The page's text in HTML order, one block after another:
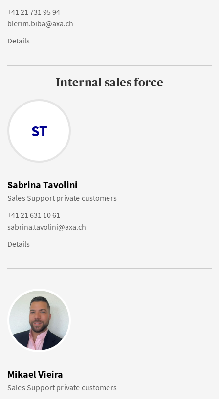
+41 21 731 95 94
blerim.biba@axa.ch
Details
Internal sales force
ST
Sabrina Tavolini
Sales Support private customers
+41 21 631 10 61
sabrina.tavolini@axa.ch
Details
Mikael Vieira
Sales Support private customers